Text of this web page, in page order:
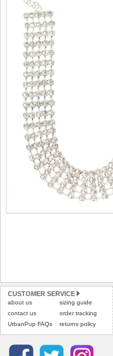
CUSTOMER SERVICE
about us
contact us
UrbanPup FAQs
sizing guide
order tracking
returns policy